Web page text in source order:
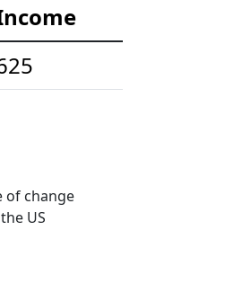
of change
US